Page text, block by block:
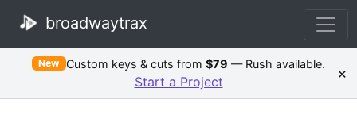
broadwaytrax
New Custom keys & cuts from$79 — Rush available.
Start a Project ×